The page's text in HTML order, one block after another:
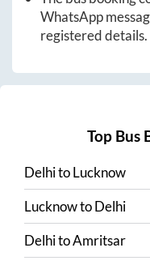
WhatsApp
registered details.
Top Bus
DelhitoLucknow
LucknowtoDelhi
DelhitoAmritsar